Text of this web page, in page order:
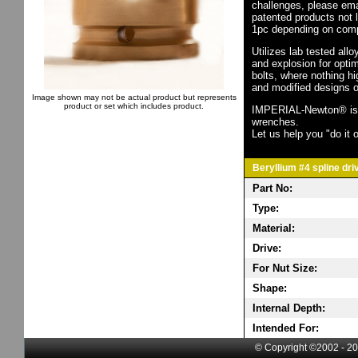
Image shown may not be actual product but represents
product or set which includes product.
challenges, please
patented products not
1pc depending on
Utilizes lab tested
and explosion for
bolts, where nothing
and modified designs
IMPERIAL-Newton®
wrenches.
Let us help you "do it
Beryllium #4 spline
Part No:
Type:
Material:
Drive:
For Nut Size:
Shape:
Internal Depth:
Intended For:
© Copyright ©2002 -